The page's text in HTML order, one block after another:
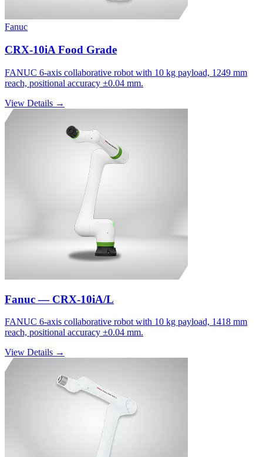
Fanuc
CRX-10iA Food Grade
FANUC 6-axis collaborative robot with 10 kg payload, 1249 mm
reach, positional accuracy ±0.04 mm.
View Details →
Fanuc — CRX-10iA/L
FANUC 6-axis collaborative robot with 10 kg payload, 1418 mm
reach, positional accuracy ±0.04 mm.
View Details →